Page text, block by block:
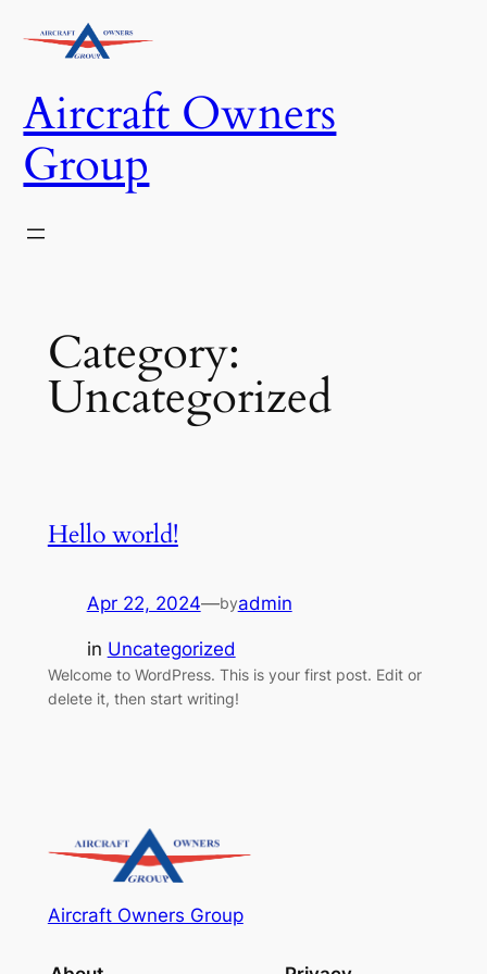
Aircraft Owners
Group
Category:
Uncategorized
Hello world!
Apr 22, 2024—byadmin
in Uncategorized
Welcome to WordPress. This is your first post. Edit or
delete it, then start writing!
Aircraft Owners Group